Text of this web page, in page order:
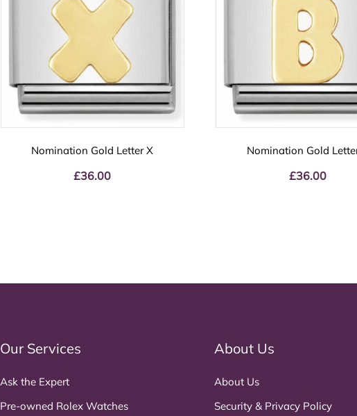
Nomination Gold Letter X
£36.00
Nomination Gold
£36.00
Our Services
Ask the Expert
Pre-owned Rolex Watches
About Us
About Us
Security & Privacy Policy